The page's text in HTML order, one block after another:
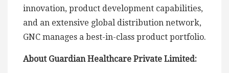
innovation, product development capabilities,
and an extensive global distribution network,
GNC manages a best-in-class product portfolio.
About Guardian Healthcare Private Limited: